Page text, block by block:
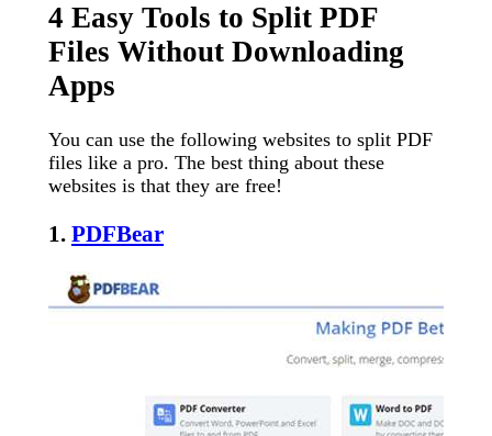
4 Easy Tools to Split PDF
Files Without Downloading
Apps
You can use the following websites to split PDF
files like a pro. The best thing about these
websites is that they are free!
1. PDFBear